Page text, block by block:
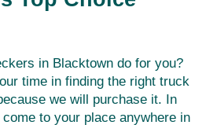
in Blacktown do for you?
time in finding the right truck
we will purchase it. In
to your place anywhere in